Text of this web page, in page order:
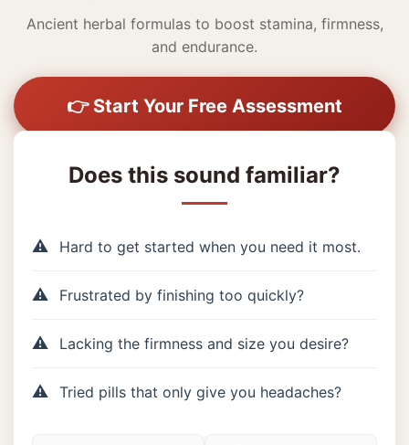
Ancient herbal formulas to boost stamina, firmness,
and endurance.
👉 Start Your Free Assessment
Does this sound familiar?
Hard to get started when you need it most.
Frustrated by finishing too quickly?
Lacking the firmness and size you desire?
Tried pills that only give you headaches?